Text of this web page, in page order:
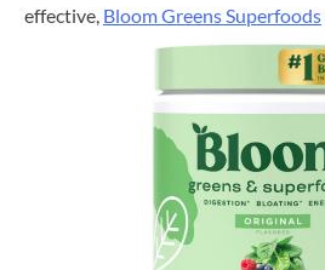
effective, Bloom Greens Superfoods